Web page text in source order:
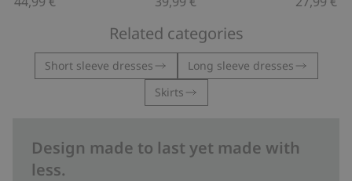
Related categories
Short sleeve dresses
Long sleeve dresses
Skirts
Design made to last yet made with
less.